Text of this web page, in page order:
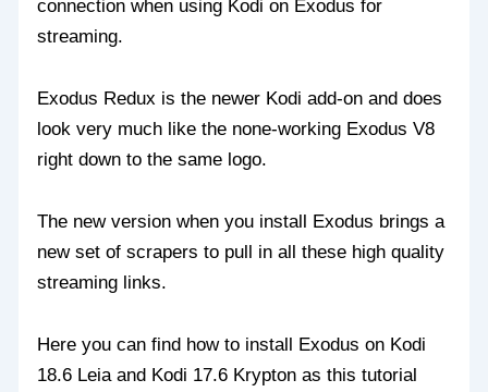
connection when using Kodi on Exodus for
streaming.
Exodus Redux is the newer Kodi add-on and does
look very much like the none-working Exodus V8
right down to the same logo.
The new version when you install Exodus brings a
new set of scrapers to pull in all these high quality
streaming links.
Here you can find how to install Exodus on Kodi
18.6 Leia and Kodi 17.6 Krypton as this tutorial